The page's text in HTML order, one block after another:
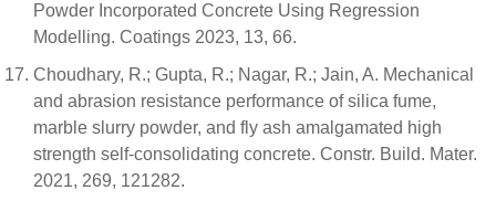
Powder Incorporated Concrete Using Regression
Modelling. Coatings 2023, 13, 66.
Choudhary, R.; Gupta, R.; Nagar, R.; Jain, A. Mechanical
and abrasion resistance performance of silica fume,
marble slurry powder, and fly ash amalgamated high
strength self-consolidating concrete. Constr. Build. Mater.
2021, 269, 121282.